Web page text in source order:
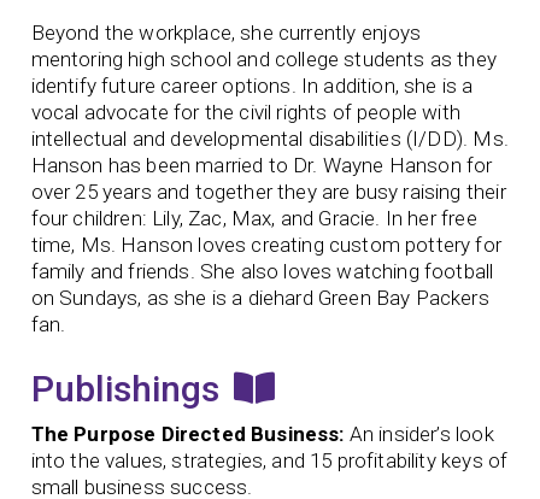
Beyond the workplace, she currently enjoys
mentoring high school and college students as they
identify future career options. In addition, she is a
vocal advocate for the civil rights of people with
intellectual and developmental disabilities (I/DD). Ms.
Hanson has been married to Dr. Wayne Hanson for
over 25 years and together they are busy raising their
four children: Lily, Zac, Max, and Gracie. In her free
time, Ms. Hanson loves creating custom pottery for
family and friends. She also loves watching football
on Sundays, as she is a diehard Green Bay Packers
fan.
Publishings
The Purpose Directed Business: An insider’s look
into the values, strategies, and 15 profitability keys of
small business success.